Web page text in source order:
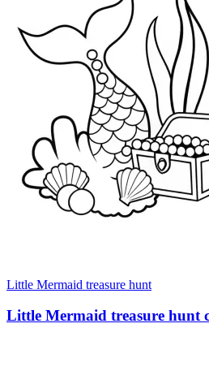
Little Mermaid treasure hunt
Little Mermaid treasure hunt